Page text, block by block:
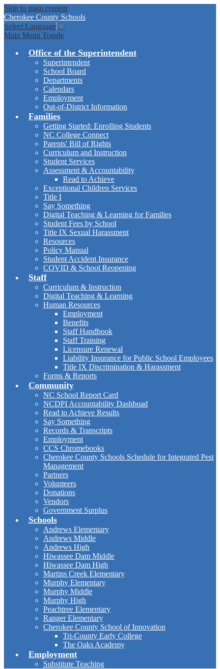
Skip to main content
Cherokee County Schools
Select Language ▼
Main Menu Toggle
Office of the Superintendent
Superintendent
School Board
Departments
Calendars
Employment
Out-of-District Information
Families
Getting Started: Enrolling Students
NC College Connect
Parents' Bill of Rights
Curriculum and Instruction
Student Services
Assessment & Accountability
Read to Achieve
Exceptional Children Services
Title I
Say Something
Digital Teaching & Learning for Families
Student Fees by School
Title IX Sexual Harassment
Resources
Policy Manual
Student Accident Insurance
COVID & School Reopening
Staff
Curriculum & Instruction
Digital Teaching & Learning
Human Resources
Employment
Benefits
Staff Handbook
Staff Training
Licensure Renewal
Liability Insurance for Public School Employees
Title IX Discrimination & Harassment
Forms & Reports
Community
NC School Report Card
NCDPI Accountability Dashboad
Read to Achieve Results
Say Something
Records & Transcripts
Employment
CCS Chromebooks
Cherokee County Schools Schedule for Integrated Pest
Management
Partners
Volunteers
Donations
Vendors
Government Surplus
Schools
Andrews Elementary
Andrews Middle
Andrews High
Hiwassee Dam Middle
Hiwassee Dam High
Martins Creek Elementary
Murphy Elementary
Murphy Middle
Murphy High
Peachtree Elementary
Ranger Elementary
Cherokee County School of Innovation
Tri-County Early College
The Oaks Academy
Employment
Substitute Teaching